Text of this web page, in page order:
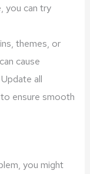
you can try
themes, or
cause
all
ensure smooth
you might